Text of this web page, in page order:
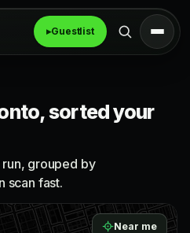
▸Guestlist
sorted your
grouped by
scan fast.
Near me